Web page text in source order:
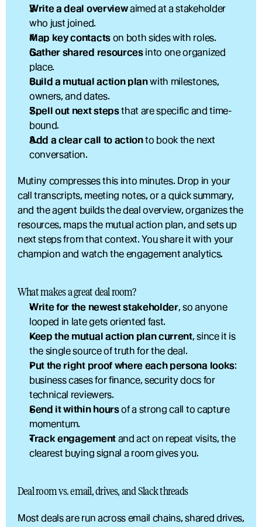
Write a deal overview aimed at a stakeholder
who just joined.
Map key contacts on both sides with roles.
Gather shared resources into one organized
place.
Build a mutual action plan with milestones,
owners, and dates.
Spell out next steps that are specific and time-
bound.
Add a clear call to action to book the next
conversation.
Mutiny compresses this into minutes. Drop in your
call transcripts, meeting notes, or a quick summary,
and the agent builds the deal overview, organizes the
resources, maps the mutual action plan, and sets up
next steps from that context. You share it with your
champion and watch the engagement analytics.
What makes a great deal room?
Write for the newest stakeholder, so anyone
looped in late gets oriented fast.
Keep the mutual action plan current, since it is
the single source of truth for the deal.
Put the right proof where each persona looks:
business cases for finance, security docs for
technical reviewers.
Send it within hours of a strong call to capture
momentum.
Track engagement and act on repeat visits, the
clearest buying signal a room gives you.
Deal room vs. email, drives, and Slack threads
Most deals are run across email chains, shared drives,